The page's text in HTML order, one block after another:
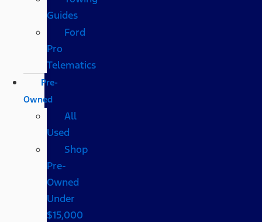
Guides
Ford
Pro
Telematics
Pre-
Owned
All
Used
Shop
Pre-
Owned
Under
$15,000